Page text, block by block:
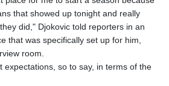
ILS 3.468234
IMP 0.859288
INR 109.992259
IQD 1515.115748
IRR
1590322.371805
that showed up tonight and really
did," Djokovic told reporters in an
that was specifically set up for him,
room.
expectations, so to say, in terms of the